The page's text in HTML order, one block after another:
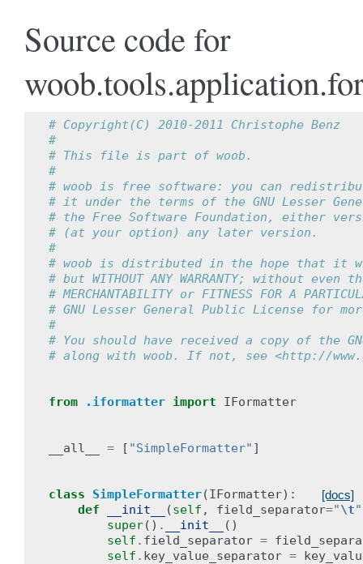
Source code for
# Copyright(C) 2010-2011 Christophe Benz
#
# This file is part of woob.
#
# woob is free software: you can
# it under the terms of the GNU Lesser
# the Free Software Foundation, either
# (at your option) any later version.
#
# woob is distributed in the hope that it
# but WITHOUT ANY WARRANTY; without
# MERCHANTABILITY or FITNESS FOR A
# GNU Lesser General Public License for
#
# You should have received a copy of the
# along with woob. If not, see <http://
from .iformatter import IFormatter
__all__ = [ "SimpleFormatter" ]
[docs]
class SimpleFormatter(IFormatter):
def
__init__ (self , field_separator="\t"
super() . __init__
()
self . field_separator =
self . key_value_separator =